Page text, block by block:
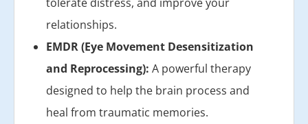
relationships.
EMDR (Eye Movement Desensitization
and Reprocessing): A powerful therapy
designed to help the brain process and
heal from traumatic memories.